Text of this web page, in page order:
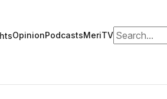
OpinionPodcastsMeriTVSearch for: